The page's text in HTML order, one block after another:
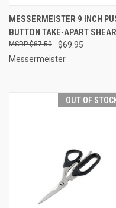
MESSERMEISTER 9 INCH
BUTTON TAKE-APART
$69.95
$87.50
Messermeister
OUT OF